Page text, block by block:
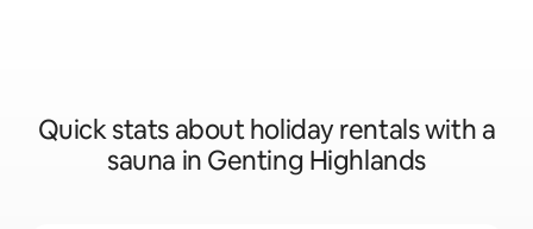
Quick stats about holiday rentals with a
sauna in Genting Highlands